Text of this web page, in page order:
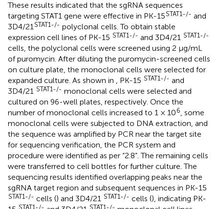
These results indicated that the sgRNA sequences
targeting STAT1 gene were effective in PK-15STAT1-/- and
3D4/21STAT1-/- polyclonal cells. To obtain stable
expression cell lines of PK-15 STAT1-/- and 3D4/21 STAT1-/-
cells, the polyclonal cells were screened using 2 μg/mL
of puromycin. After diluting the puromycin-screened cells
on culture plate, the monoclonal cells were selected for
expanded culture. As shown in , PK-15 STAT1-/- and
3D4/21 STAT1-/- monoclonal cells were selected and
cultured on 96-well plates, respectively. Once the
number of monoclonal cells increased to 1 × 106, some
monoclonal cells were subjected to DNA extraction, and
the sequence was amplified by PCR near the target site
for sequencing verification, the PCR system and
procedure were identified as per “2.8”. The remaining cells
were transferred to cell bottles for further culture. The
sequencing results identified overlapping peaks near the
sgRNA target region and subsequent sequences in PK-15
STAT1-/- cells () and 3D4/21 STAT1-/- cells (), indicating PK-
STAT1-/- STAT1-/-